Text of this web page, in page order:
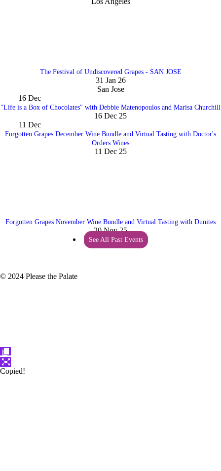
The Festival of Undiscovered Grapes - SAN JOSE
31 Jan 26
San Jose
16 Dec
"Life is a Box of Chocolates" with Debbie Matenopoulos and Marisa Churchill
16 Dec 25
11 Dec
Forgotten Grapes December Wine Bundle and Virtual Tasting with Doctor's
Orders Wines
11 Dec 25
Forgotten Grapes November Wine Bundle and Virtual Tasting with Dunites
20 Nov 25
See All Past Events
© 2024 Please the Palate
Copied!